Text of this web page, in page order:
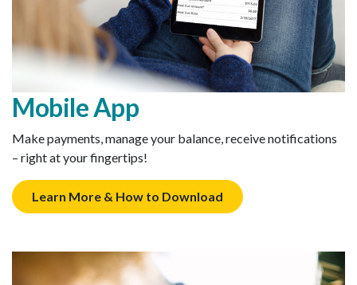
Mobile App
Make payments, manage your balance, receive notifications
– right at your fingertips!
Learn More & How to Download